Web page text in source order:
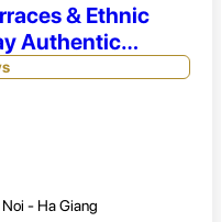
& Ethnic
Authentic
- Ha Giang